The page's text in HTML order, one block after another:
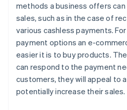
methods a business offers
sales, such as in the case of
various cashless payments.
payment options an e-
easier it is to buy products.
can respond to the payment
customers, they will appeal to
potentially increase their sales.